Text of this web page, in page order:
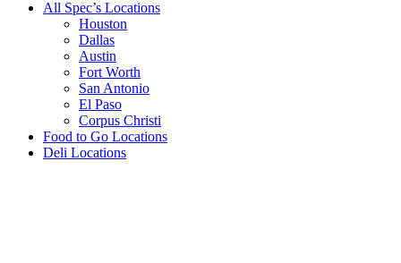
All Spec’s Locations
Houston
Dallas
Austin
Fort Worth
San Antonio
El Paso
Corpus Christi
Food to Go Locations
Deli Locations